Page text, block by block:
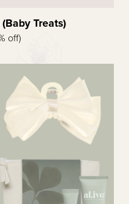
Treats)
off)